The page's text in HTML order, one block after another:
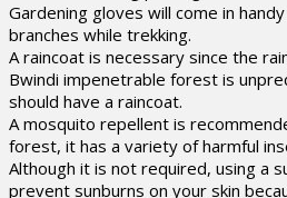
Gardening gloves will come in
branches while trekking.
A raincoat is necessary since the
Bwindi impenetrable forest is
should have a raincoat.
A mosquito repellent is
forest, it has a variety of harmful
Although it is not required, using a
prevent sunburns on your skin